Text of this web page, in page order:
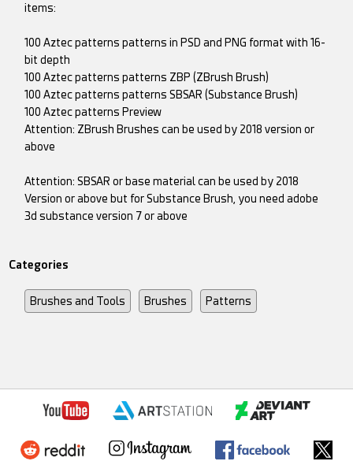
items:
100 Aztec patterns patterns in PSD and PNG format with 16-
bit depth
100 Aztec patterns patterns ZBP (ZBrush Brush)
100 Aztec patterns patterns SBSAR (Substance Brush)
100 Aztec patterns Preview
Attention: ZBrush Brushes can be used by 2018 version or
above
Attention: SBSAR or base material can be used by 2018
Version or above but for Substance Brush, you need adobe
3d substance version 7 or above
Categories
Brushes and Tools Brushes Patterns